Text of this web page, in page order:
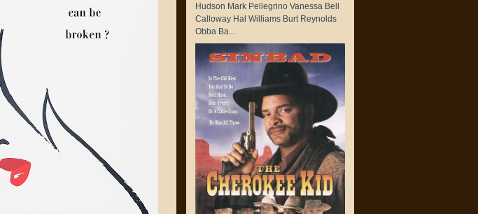
Hudson Mark Pellegrino Vanessa Bell
Calloway Hal Williams Burt Reynolds
Obba Ba...